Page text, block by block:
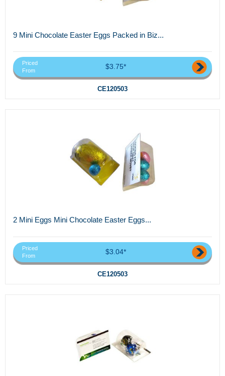
9 Mini Chocolate Easter Eggs Packed in Biz...
Priced
From
$3.75*
CE120503
2 Mini Eggs Mini Chocolate Easter Eggs...
Priced
From
$3.04*
CE120503